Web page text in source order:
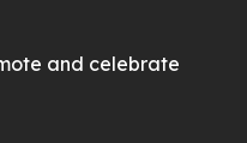
and celebrate